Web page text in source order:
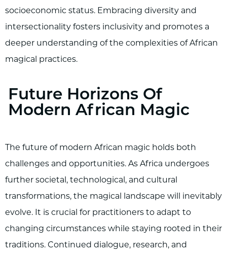
socioeconomic status. Embracing diversity and
intersectionality fosters inclusivity and promotes a
deeper understanding of the complexities of African
magical practices.
Future Horizons Of
Modern African Magic
The future of modern African magic holds both
challenges and opportunities. As Africa undergoes
further societal, technological, and cultural
transformations, the magical landscape will inevitably
evolve. It is crucial for practitioners to adapt to
changing circumstances while staying rooted in their
traditions. Continued dialogue, research, and